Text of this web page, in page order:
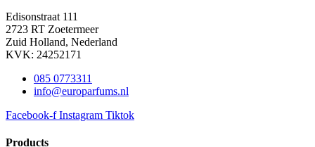
Edisonstraat 111
2723 RT Zoetermeer
Zuid Holland, Nederland
KVK: 24252171
085 0773311
info@europarfums.nl
Facebook-f Instagram Tiktok
Products